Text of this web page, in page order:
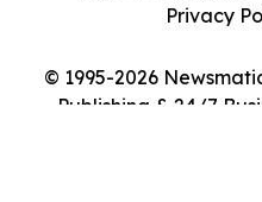
© 1995-2026
Publishing & 24/7
Privacy